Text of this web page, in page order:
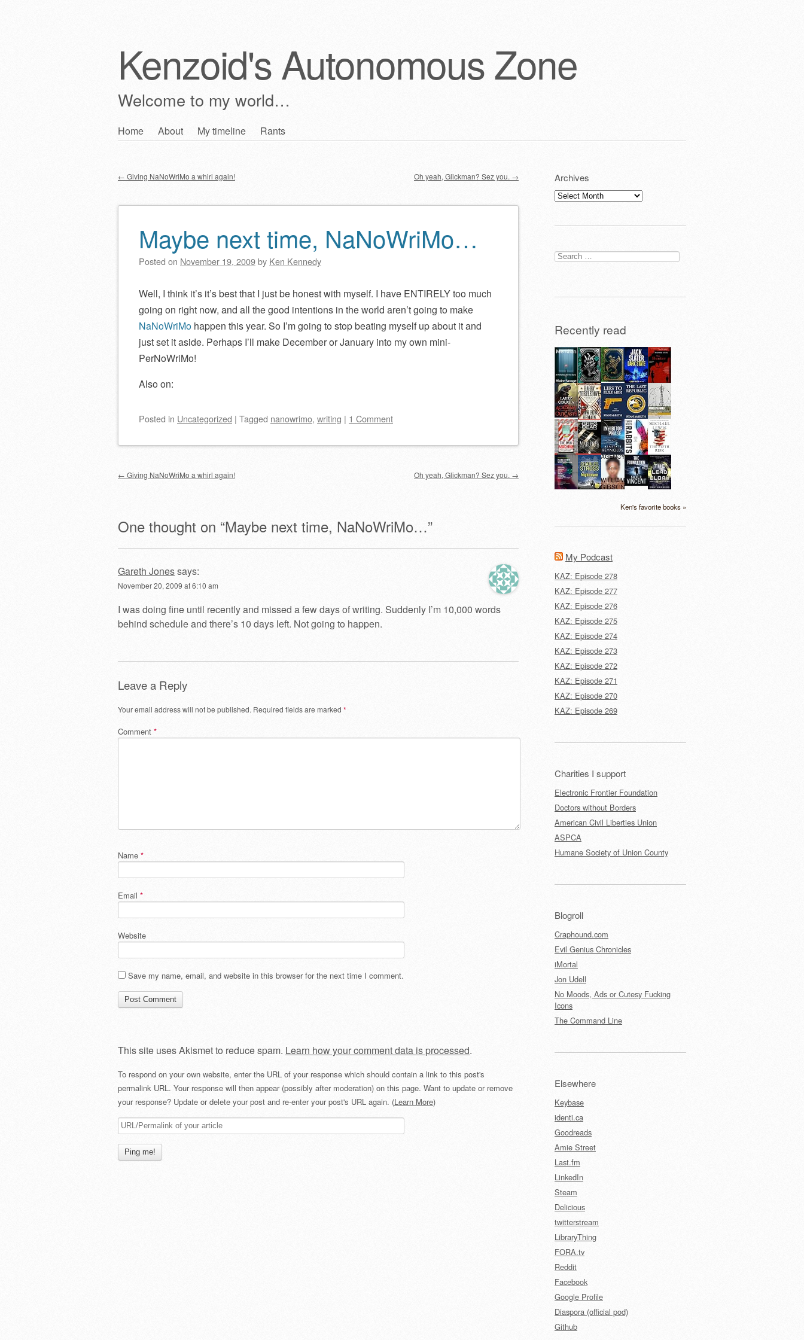
Kenzoid's Autonomous Zone
Welcome to my world…
Skip
Home About My timeline Rants
Post navigation
← Giving NaNoWriMo a whirl again! Oh yeah, Glickman? Sez you. →
Maybe next time, NaNoWriMo…
Posted on November 19, 2009by Ken Kennedy
Well, I think it’s it’s best that I just be honest with myself. I have ENTIRELY too much
going on right now, and all the good intentions in the world aren’t going to make
NaNoWriMo happen this year. So I’m going to stop beating myself up about it and
just set it aside. Perhaps I’ll make December or January into my own mini-
PerNoWriMo!
Also on:
Posted in Uncategorized | Tagged nanowrimo, writing | 1 Comment
Post navigation
← Giving NaNoWriMo a whirl again! Oh yeah, Glickman? Sez you. →
One thought on “Maybe next time, NaNoWriMo…”
Gareth Jonessays:
November 20, 2009 at 6:10 am
I was doing fine until recently and missed a few days of writing. Suddenly I’m 10,000 words
behind schedule and there’s 10 days left. Not going to happen.
Leave a Reply
Your email address will not be published. Required fields are marked *
Comment *
Name *
Email *
Website
Save my name, email, and website in this browser for the next time I comment.
This site uses Akismet to reduce spam. Learn how your comment data is processed.
To respond on your own website, enter the URL of your response which should contain a link to this post's
permalink URL. Your response will then appear (possibly after moderation) on this page. Want to update or remove
your response? Update or delete your post and re-enter your post's URL again. (Learn More)
Archives
Archives
Search
for:
Recently read
Ken's favorite books »
My Podcast
KAZ: Episode 278
KAZ: Episode 277
KAZ: Episode 276
KAZ: Episode 275
KAZ: Episode 274
KAZ: Episode 273
KAZ: Episode 272
KAZ: Episode 271
KAZ: Episode 270
KAZ: Episode 269
Charities I support
Electronic Frontier Foundation
Doctors without Borders
American Civil Liberties Union
ASPCA
Humane Society of Union County
Blogroll
Craphound.com
Evil Genius Chronicles
iMortal
Jon Udell
No Moods, Ads or Cutesy Fucking
Icons
The Command Line
Elsewhere
Keybase
identi.ca
Goodreads
Amie Street
Last.fm
LinkedIn
Steam
Delicious
twitterstream
LibraryThing
FORA.tv
Reddit
Facebook
Google Profile
Diaspora (official pod)
Github